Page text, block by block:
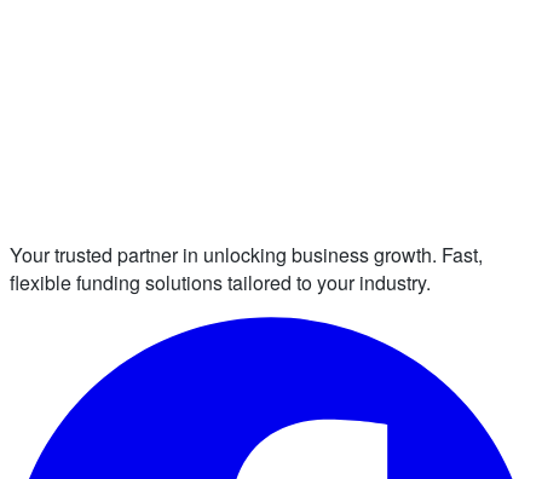
Your trusted partner in unlocking business growth. Fast,
flexible funding solutions tailored to your industry.